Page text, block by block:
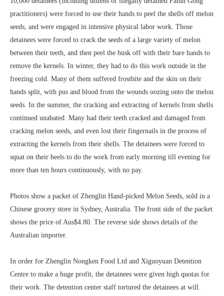
practitioners) were forced to use their hands to peel the shells off melon
seeds, and were engaged in intensive physical labor work. Those
detainees were forced to crack the seeds of a large variety of melon
between their teeth, and then peel the husk off with their bare hands to
remove the kernels. In winter, they had to do this work outside in the
freezing cold. Many of them suffered frostbite and the skin on their
hands split, with pus and blood from the wounds oozing onto the melon
seeds. In the summer, the cracking and extracting of kernels from shells
continued unabated. Many had their teeth cracked and damaged from
cracking melon seeds, and even lost their fingernails in the process of
extracting the kernels from their shells. The detainees were forced to
squat on their heels to do the work from early morning till evening for
more than ten hours continuously, with no pay.
Photos show a packet of Zhenglin Hand-picked Melon Seeds, sold in a
Chinese grocery store in Sydney, Australia. The front side of the packet
shows the price of Aus$4.80. The reverse side shows details of the
Australian importer.
In order for Zhenglin Nongken Food Ltd and Xiguoyuan Detention
Centre to make a huge profit, the detainees were given high quotas for
their work. The detention center staff tortured the detainees at will.